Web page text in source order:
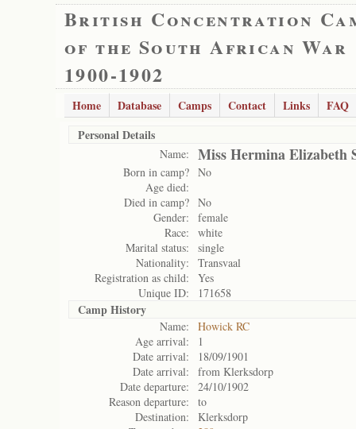
British Concentration
of the South African War
1900-1902
Home Database Camps Contact Links
FAQ
Personal Details
Name: Miss Hermina Elizabeth
Born in camp? No
Age died:
Died in camp? No
Gender:
female
Race:
white
Marital status:
single
Nationality:
Transvaal
Registration as child:
Yes
Unique ID:
171658
Camp History
Name:
Howick RC
Age arrival:
1
Date arrival:
18/09/1901
Date arrival:
from Klerksdorp
Date departure:
24/10/1902
Reason departure:
to
Destination:
Klerksdorp